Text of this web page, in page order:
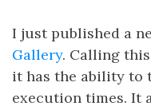
I just published a
Gallery. Calling
it has the ability to
execution times. It